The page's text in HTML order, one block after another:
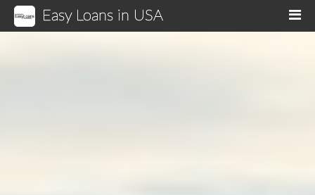
Easy Loans in USA